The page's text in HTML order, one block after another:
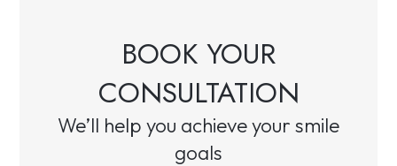
BOOK YOUR
CONSULTATION
We’ll help you achieve your smile
goals